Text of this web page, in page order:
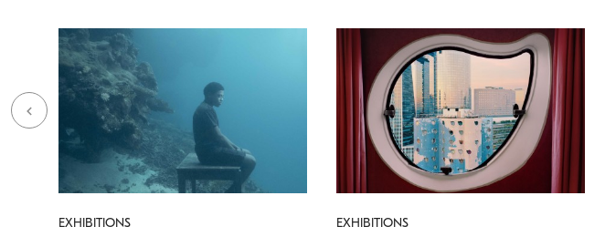
EXHIBITIONS EXHIBITIONS